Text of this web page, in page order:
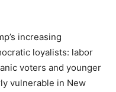
increasing
loyalists: labor
voters and younger
vulnerable in New